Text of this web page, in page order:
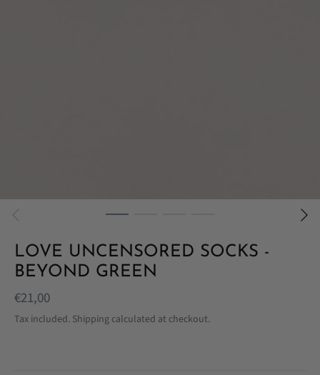
LOVE UNCENSORED SOCKS -
BEYOND GREEN
€21,00
Tax included. Shipping calculated at checkout.